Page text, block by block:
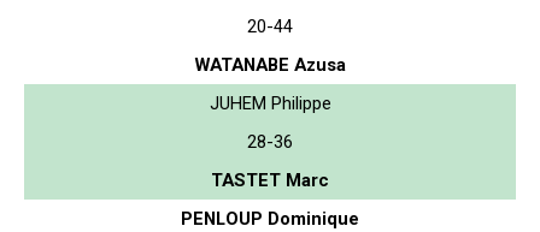
20-44
WATANABE Azusa
JUHEM Philippe
28-36
TASTET Marc
PENLOUP Dominique